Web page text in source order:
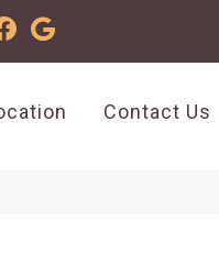
Contact Us